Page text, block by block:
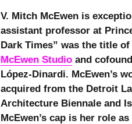
V. Mitch McEwen is
assistant professor at
Dark Times” was the title
McEwen Studio and
López-Dinardi. McEwen’s
acquired from the Detroit
Architecture Biennale and
McEwen’s cap is her role